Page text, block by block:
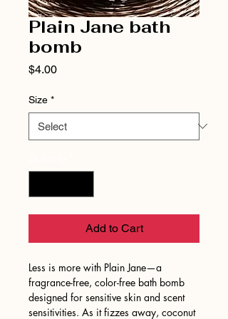
Plain Jane bath
bomb
$4.00Price
Size *
Add to Cart
Less is more with Plain Jane—a
fragrance-free, color-free bath bomb
designed for sensitive skin and scent
sensitivities. As it fizzes away, coconut